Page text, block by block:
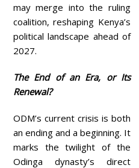
may merge into the ruling
coalition, reshaping Kenya’s
political landscape ahead of
2027.
The End of an Era, or Its
Renewal?
ODM’s current crisis is both
an ending and a beginning. It
marks the twilight of the
Odinga dynasty’s direct